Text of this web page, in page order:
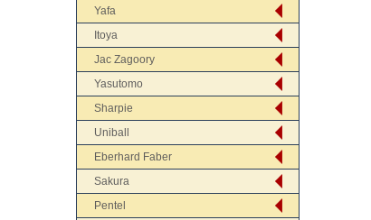
Yafa
Itoya
Jac Zagoory
Yasutomo
Sharpie
Uniball
Eberhard Faber
Sakura
Pentel